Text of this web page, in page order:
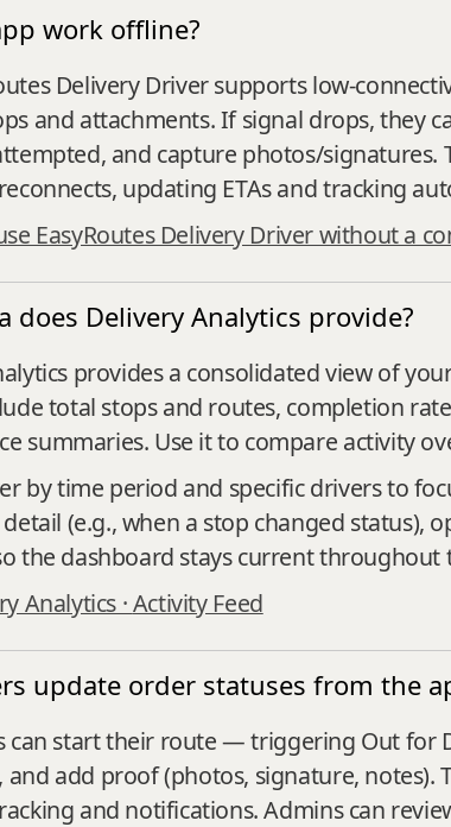
work offline?
Delivery Driver supports
and attachments. If signal drops, they
and capture photos/signatures.
updating ETAs and tracking
EasyRoutes Delivery Driver without a
does Delivery Analytics provide?
provides a consolidated view of
total stops and routes, completion
summaries. Use it to compare activity
by time period and specific drivers to
detail (e.g., when a stop changed status),
the dashboard stays current throughout
Analytics ·Activity Feed
update order statuses from the
can start their route — triggering Out
and add proof (photos, signature,
and notifications. Admins can